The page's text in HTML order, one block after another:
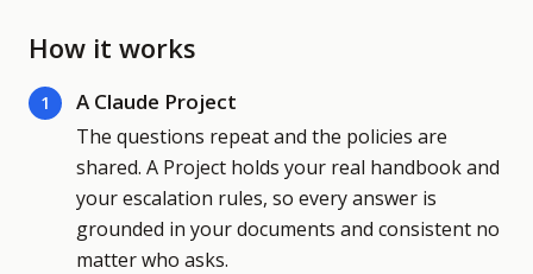
How it works
1 A Claude Project
The questions repeat and the policies are
shared. A Project holds your real handbook and
your escalation rules, so every answer is
grounded in your documents and consistent no
matter who asks.